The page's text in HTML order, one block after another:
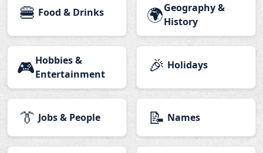
🍔 Food & Drinks 🌍Geography &
History
🎮Hobbies &
Entertainment
🎉 Holidays
👔 Jobs & People 📝 Names